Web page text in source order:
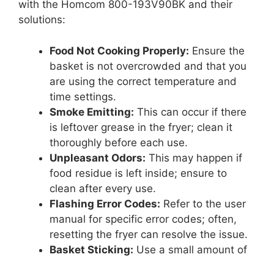
with the Homcom 800-193V90BK and their
solutions:
Food Not Cooking Properly: Ensure the
basket is not overcrowded and that you
are using the correct temperature and
time settings.
Smoke Emitting: This can occur if there
is leftover grease in the fryer; clean it
thoroughly before each use.
Unpleasant Odors: This may happen if
food residue is left inside; ensure to
clean after every use.
Flashing Error Codes: Refer to the user
manual for specific error codes; often,
resetting the fryer can resolve the issue.
Basket Sticking: Use a small amount of